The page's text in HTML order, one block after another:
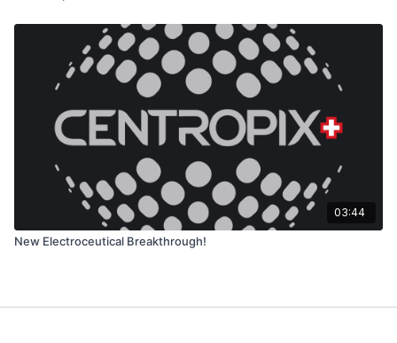
03:44
New Electroceutical Breakthrough!